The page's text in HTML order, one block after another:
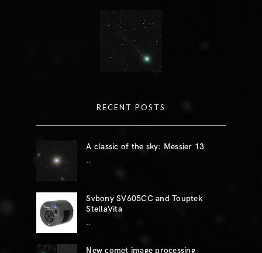
RECENT POSTS
A classic of the sky: Messier 13
..
Svbony SV605CC and Touptek
StellaVita
..
New comet image processing